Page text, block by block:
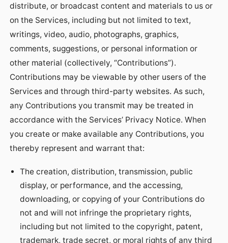
distribute, or broadcast content and materials to us or
on the Services, including but not limited to text,
writings, video, audio, photographs, graphics,
comments, suggestions, or personal information or
other material (collectively, “Contributions”).
Contributions may be viewable by other users of the
Services and through third-party websites. As such,
any Contributions you transmit may be treated in
accordance with the Services’ Privacy Notice. When
you create or make available any Contributions, you
thereby represent and warrant that:
The creation, distribution, transmission, public
display, or performance, and the accessing,
downloading, or copying of your Contributions do
not and will not infringe the proprietary rights,
including but not limited to the copyright, patent,
trademark, trade secret, or moral rights of any third